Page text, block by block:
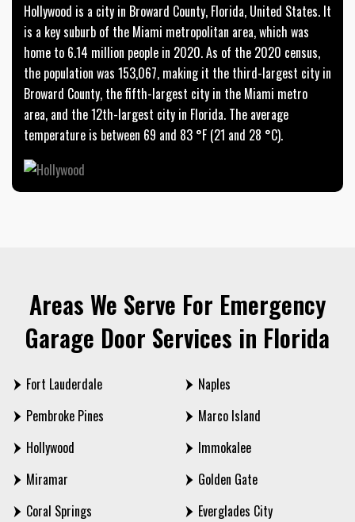
Hollywood is a city in Broward County, Florida, United States. It
is a key suburb of the Miami metropolitan area, which was
home to 6.14 million people in 2020. As of the 2020 census,
the population was 153,067, making it the third-largest city in
Broward County, the fifth-largest city in the Miami metro
area, and the 12th-largest city in Florida. The average
temperature is between 69 and 83 °F (21 and 28 °C).
Areas We Serve For Emergency
Garage Door Services in Florida
Fort Lauderdale
Pembroke Pines
Hollywood
Miramar
Coral Springs
Naples
Marco Island
Immokalee
Golden Gate
Everglades City